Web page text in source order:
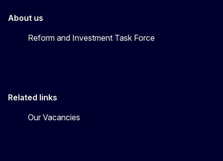
About us
Reform and Investment Task Force
Related links
Our Vacancies